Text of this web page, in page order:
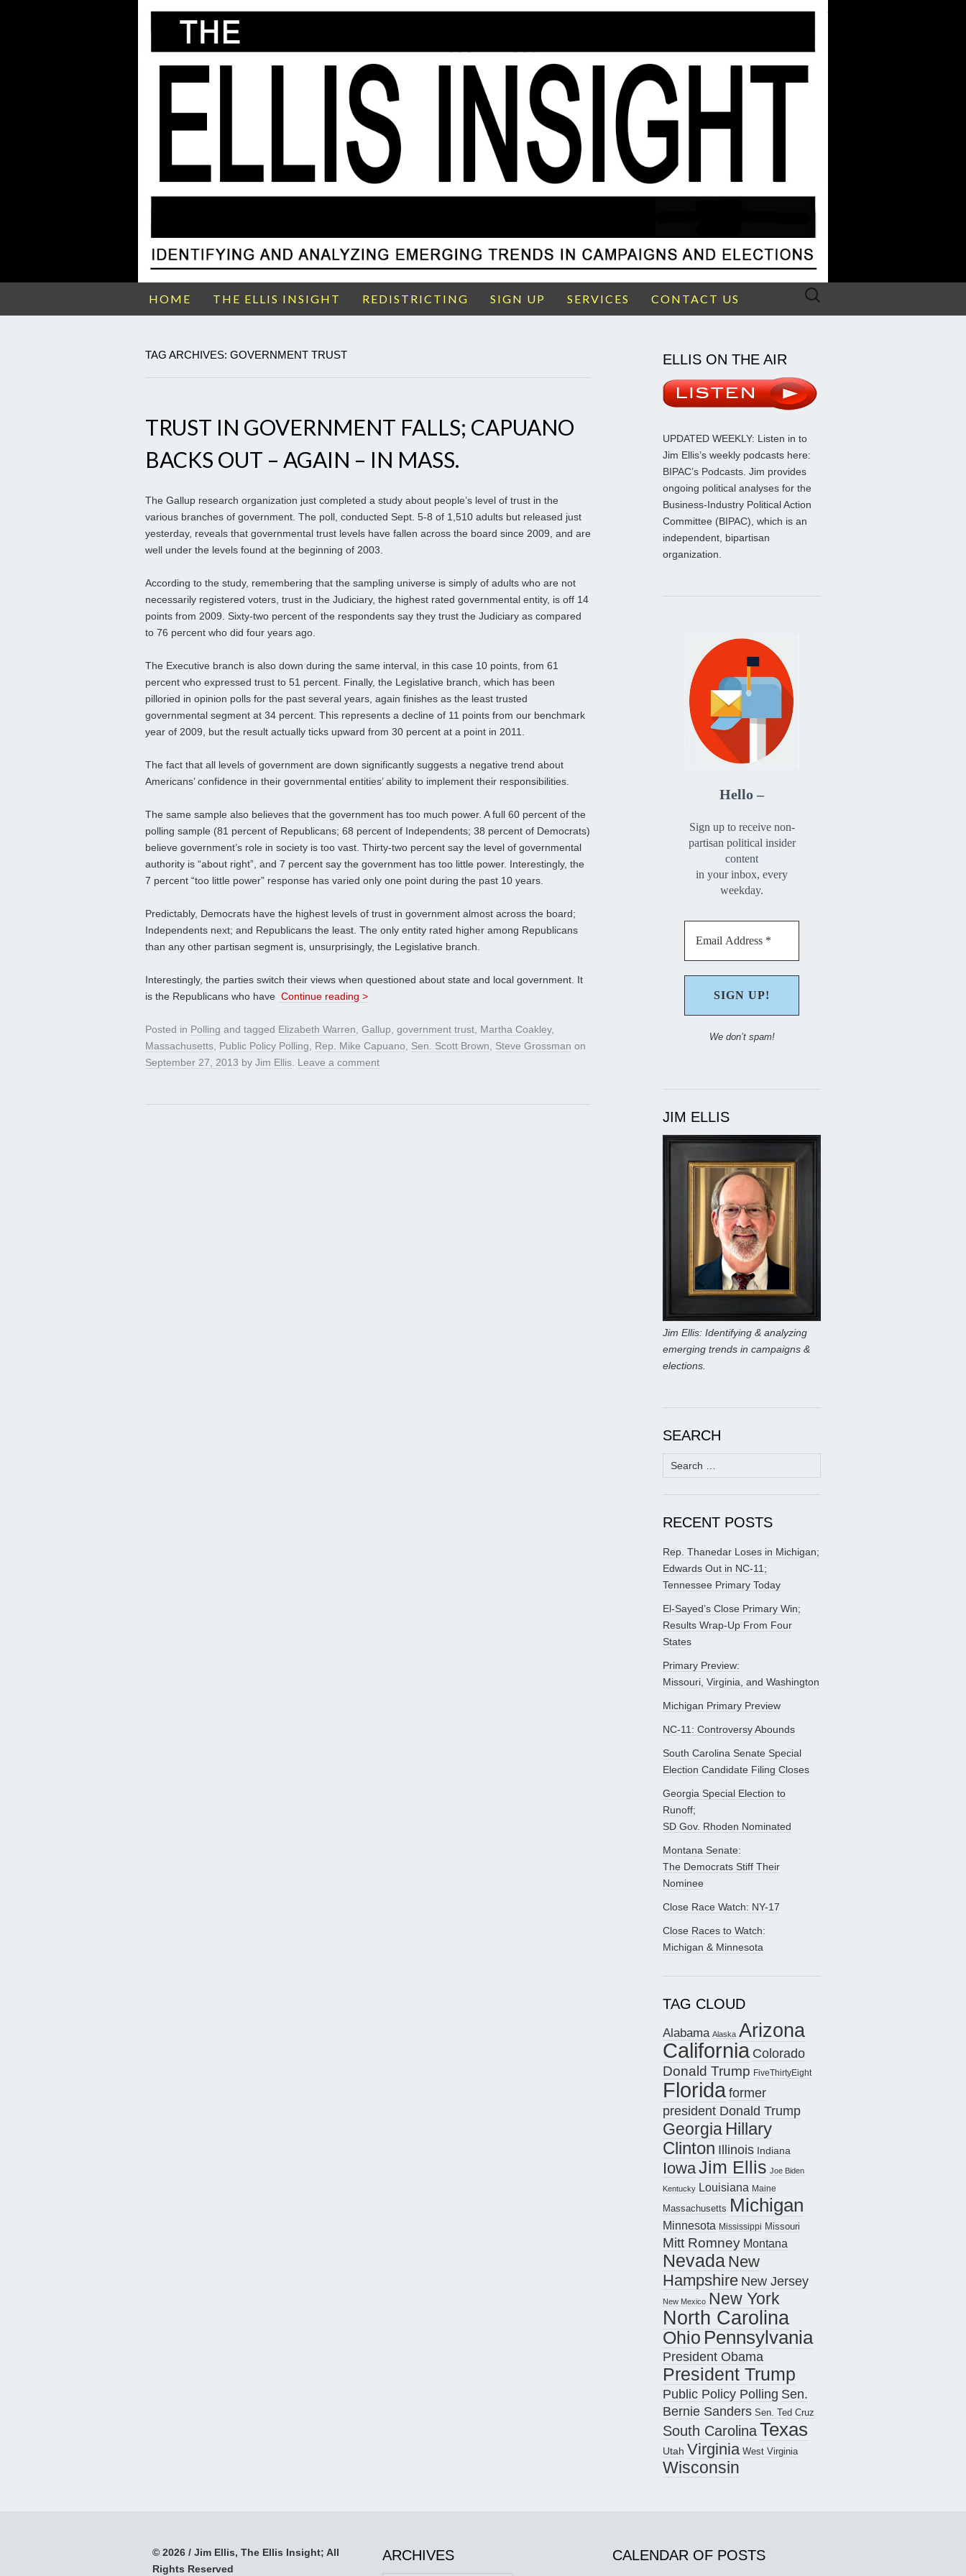
HOME THE ELLIS INSIGHT REDISTRICTING SIGN UP SERVICES CONTACT US
Search
TAG ARCHIVES: GOVERNMENT TRUST
TRUST IN GOVERNMENT FALLS; CAPUANO
BACKS OUT – AGAIN – IN MASS.
The Gallup research organization just completed a study about people’s level of trust in the
various branches of government. The poll, conducted Sept. 5-8 of 1,510 adults but released just
yesterday, reveals that governmental trust levels have fallen across the board since 2009, and are
well under the levels found at the beginning of 2003.
According to the study, remembering that the sampling universe is simply of adults who are not
necessarily registered voters, trust in the Judiciary, the highest rated governmental entity, is off 14
points from 2009. Sixty-two percent of the respondents say they trust the Judiciary as compared
to 76 percent who did four years ago.
The Executive branch is also down during the same interval, in this case 10 points, from 61
percent who expressed trust to 51 percent. Finally, the Legislative branch, which has been
pilloried in opinion polls for the past several years, again finishes as the least trusted
governmental segment at 34 percent. This represents a decline of 11 points from our benchmark
year of 2009, but the result actually ticks upward from 30 percent at a point in 2011.
The fact that all levels of government are down significantly suggests a negative trend about
Americans’ confidence in their governmental entities’ ability to implement their responsibilities.
The same sample also believes that the government has too much power. A full 60 percent of the
polling sample (81 percent of Republicans; 68 percent of Independents; 38 percent of Democrats)
believe government’s role in society is too vast. Thirty-two percent say the level of governmental
authority is “about right”, and 7 percent say the government has too little power. Interestingly, the
7 percent “too little power” response has varied only one point during the past 10 years.
Predictably, Democrats have the highest levels of trust in government almost across the board;
Independents next; and Republicans the least. The only entity rated higher among Republicans
than any other partisan segment is, unsurprisingly, the Legislative branch.
Interestingly, the parties switch their views when questioned about state and local government. It
is the Republicans who have Continue reading >
Posted in Polling and tagged Elizabeth Warren, Gallup, government trust, Martha Coakley,
Massachusetts, Public Policy Polling, Rep. Mike Capuano, Sen. Scott Brown, Steve Grossman on
September 27, 2013 by Jim Ellis. Leave a comment
ELLIS ON THE AIR
UPDATED WEEKLY: Listen in to
Jim Ellis’s weekly podcasts here:
BIPAC’s Podcasts. Jim provides
ongoing political analyses for the
Business-Industry Political Action
Committee (BIPAC), which is an
independent, bipartisan
organization.
Hello –
Sign up to receive non-
partisan political insider
content
in your inbox, every
weekday.
We don’t spam!
JIM ELLIS
Jim Ellis: Identifying & analyzing
emerging trends in campaigns &
elections.
SEARCH
Search
for:
RECENT POSTS
Rep. Thanedar Loses in Michigan;
Edwards Out in NC-11;
Tennessee Primary Today
El-Sayed’s Close Primary Win;
Results Wrap-Up From Four
States
Primary Preview:
Missouri, Virginia, and Washington
Michigan Primary Preview
NC-11: Controversy Abounds
South Carolina Senate Special
Election Candidate Filing Closes
Georgia Special Election to
Runoff;
SD Gov. Rhoden Nominated
Montana Senate:
The Democrats Stiff Their
Nominee
Close Race Watch: NY-17
Close Races to Watch:
Michigan & Minnesota
TAG CLOUD
Alabama Alaska Arizona
California Colorado
Donald Trump FiveThirtyEight
Floridaformer
president Donald Trump
Georgia Hillary
Clinton Illinois Indiana
IowaJim Ellis Joe Biden
Kentucky Louisiana Maine
Massachusetts Michigan
Minnesota Mississippi Missouri
Mitt Romney Montana
Nevada New
Hampshire New Jersey
New Mexico New York
North Carolina
Ohio Pennsylvania
President Obama
President Trump
Public Policy Polling Sen.
Bernie Sanders Sen. Ted Cruz
South CarolinaTexas
Utah Virginia West Virginia
Wisconsin
© 2026 / Jim Ellis, The Ellis Insight; All
Rights Reserved
ARCHIVES CALENDAR OF POSTS